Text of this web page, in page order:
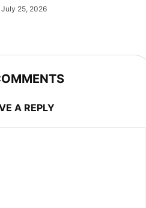
July 25, 2026
A REPLY